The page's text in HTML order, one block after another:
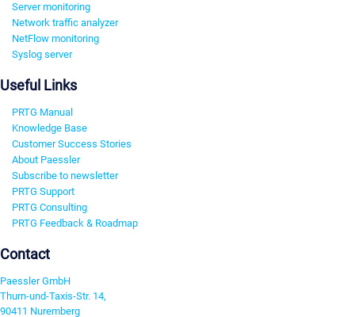
Server monitoring
Network traffic analyzer
NetFlow monitoring
Syslog server
Useful Links
PRTG Manual
Knowledge Base
Customer Success Stories
About Paessler
Subscribe to newsletter
PRTG Support
PRTG Consulting
PRTG Feedback & Roadmap
Contact
Paessler GmbH
Thurn-und-Taxis-Str. 14,
90411 Nuremberg